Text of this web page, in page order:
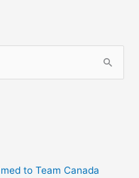
to Team Canada